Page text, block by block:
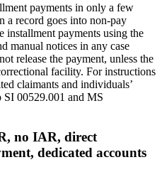
payments in only a few
a record goes into non-pay
installment payments using the
manual notices in any case
release the payment, unless the
facility. For instructions
claimants and individuals’
SI 00529.001 and MS
no IAR, direct
dedicated accounts